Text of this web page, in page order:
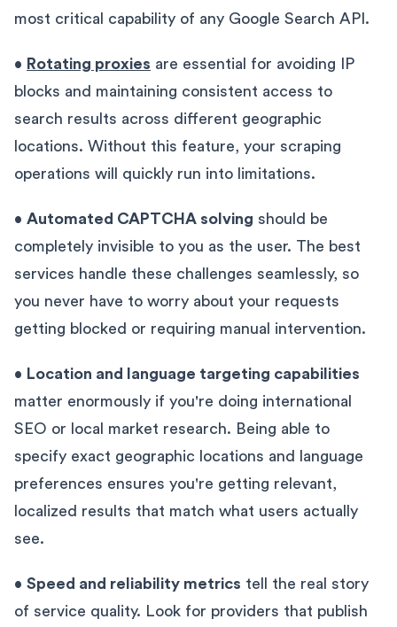
most critical capability of any Google Search API.
• Rotating proxies are essential for avoiding IP
blocks and maintaining consistent access to
search results across different geographic
locations. Without this feature, your scraping
operations will quickly run into limitations.
• Automated CAPTCHA solving should be
completely invisible to you as the user. The best
services handle these challenges seamlessly, so
you never have to worry about your requests
getting blocked or requiring manual intervention.
• Location and language targeting capabilities
matter enormously if you're doing international
SEO or local market research. Being able to
specify exact geographic locations and language
preferences ensures you're getting relevant,
localized results that match what users actually
see.
• Speed and reliability metrics tell the real story
of service quality. Look for providers that publish